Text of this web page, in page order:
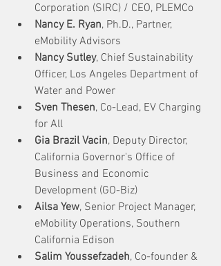
Corporation (SIRC) / CEO, PLEMCo
Nancy E. Ryan, Ph.D., Partner,
eMobility Advisors
Nancy Sutley, Chief Sustainability
Officer, Los Angeles Department of
Water and Power
Sven Thesen, Co-Lead, EV Charging
for All
Gia Brazil Vacin, Deputy Director,
California Governor's Office of
Business and Economic
Development (GO-Biz)
Ailsa Yew, Senior Project Manager,
eMobility Operations, Southern
California Edison
Salim Youssefzadeh, Co-founder &